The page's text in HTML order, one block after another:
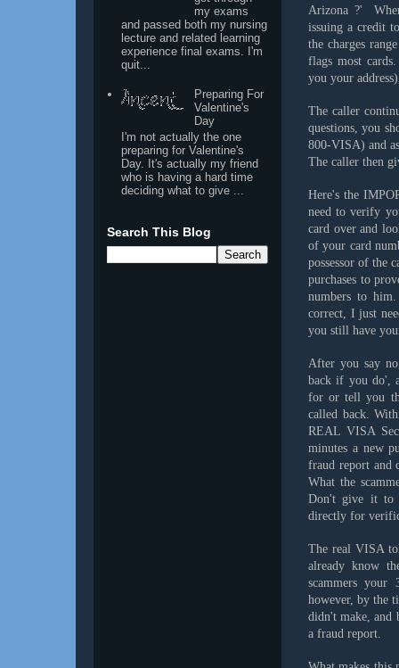
Arizona ?'
issuing a credit
the charges
flags most
you your
The caller
questions, you
800-VISA) and
The caller then
Here's the
need to verify
card over and
of your card
possessor of the
purchases to
numbers to
correct, I just
you still have
After you say
back if you do',
for or tell you
called back.
REAL VISA
minutes a new
fraud report and
What the
Don't give it to
directly for
The real VISA
already know
scammers
however, by the
didn't make, and
a fraud report.
my exams
and passed both my nursing
lecture and related learning
experience final exams. I'm
quit...
Preparing For
Valentine's
Day
I'm not actually the one
preparing for Valentine's
Day. It's actually my friend
who is having a hard time
deciding what to give ...
Search This Blog